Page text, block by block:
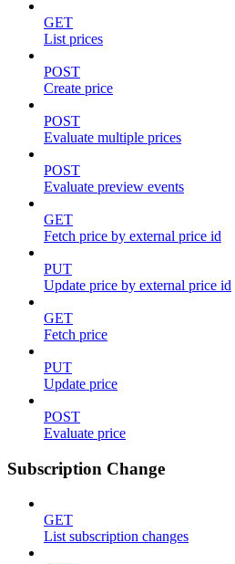
GET
List prices
POST
Create price
POST
Evaluate multiple prices
POST
Evaluate preview events
GET
Fetch price by external price id
PUT
Update price by external price id
GET
Fetch price
PUT
Update price
POST
Evaluate price
Subscription Change
GET
List subscription changes